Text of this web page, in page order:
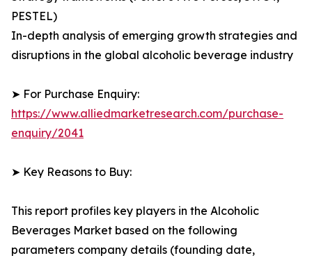
PESTEL)
In-depth analysis of emerging growth strategies and
disruptions in the global alcoholic beverage industry
➤ For Purchase Enquiry:
https://www.alliedmarketresearch.com/purchase-
enquiry/2041
➤ Key Reasons to Buy:
This report profiles key players in the Alcoholic
Beverages Market based on the following
parameters company details (founding date,